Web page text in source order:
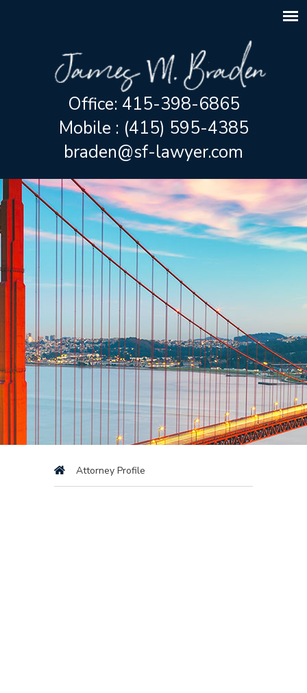
Office: 415-398-6865
Mobile : (415) 595-4385
braden@sf-lawyer.com
Attorney Profile